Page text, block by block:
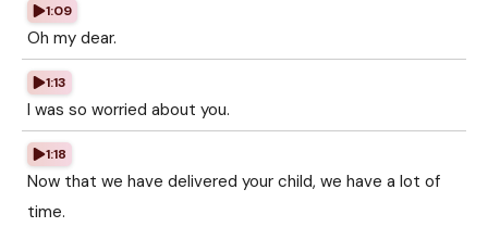
1:09
Oh my dear.
1:13
I was so worried about you.
1:18
Now that we have delivered your child, we have a lot of
time.